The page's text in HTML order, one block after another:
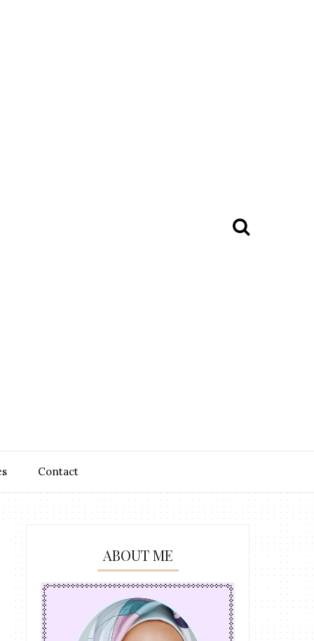
Contact
ABOUT ME